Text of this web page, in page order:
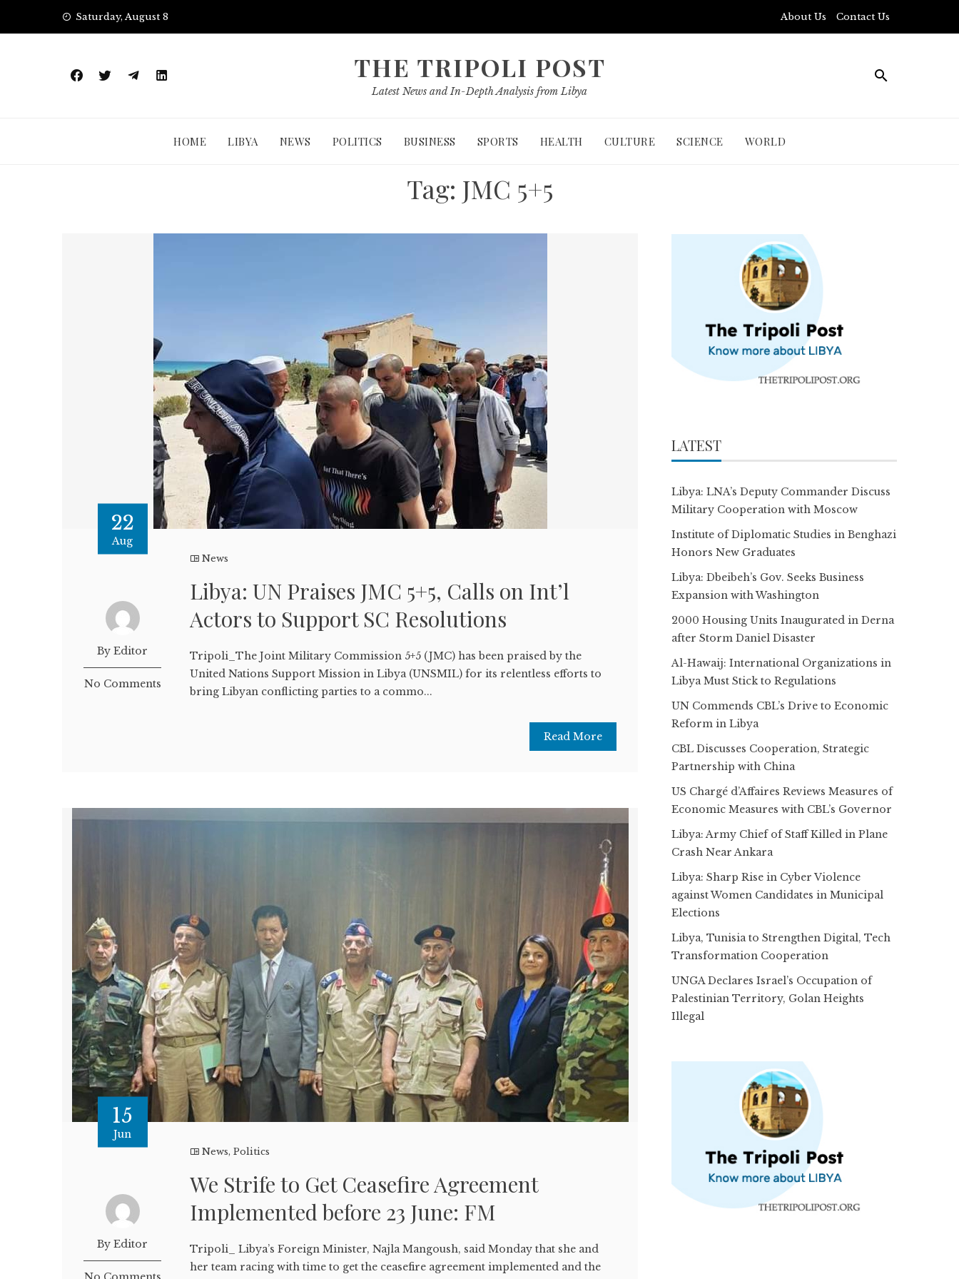
Saturday, August 8 About Us Contact Us
THE TRIPOLI POST
Latest News and In-Depth Analysis from Libya
HOME LIBYA NEWS POLITICS BUSINESS SPORTS HEALTH CULTURE SCIENCE WORLD
Tag: JMC 5+5
22
Aug
By Editor
No Comments
News
Libya: UN Praises JMC 5+5, Calls on Int’l
Actors to Support SC Resolutions
Tripoli_The Joint Military Commission 5+5 (JMC) has been praised by the
United Nations Support Mission in Libya (UNSMIL) for its relentless efforts to
bring Libyan conflicting parties to a commo...
Read More
15
Jun
By Editor
News,Politics
We Strife to Get Ceasefire Agreement
Implemented before 23 June: FM
Tripoli_ Libya’s Foreign Minister, Najla Mangoush, said Monday that she and
her team racing with time to get the ceasefire agreement implemented and the
LATEST
Libya: LNA’s Deputy Commander Discuss
Military Cooperation with Moscow
Institute of Diplomatic Studies in Benghazi
Honors New Graduates
Libya: Dbeibeh’s Gov. Seeks Business
Expansion with Washington
2000 Housing Units Inaugurated in Derna
after Storm Daniel Disaster
Al-Hawaij: International Organizations in
Libya Must Stick to Regulations
UN Commends CBL’s Drive to Economic
Reform in Libya
CBL Discusses Cooperation, Strategic
Partnership with China
US Chargé d’Affaires Reviews Measures of
Economic Measures with CBL’s Governor
Libya: Army Chief of Staff Killed in Plane
Crash Near Ankara
Libya: Sharp Rise in Cyber Violence
against Women Candidates in Municipal
Elections
Libya, Tunisia to Strengthen Digital, Tech
Transformation Cooperation
UNGA Declares Israel’s Occupation of
Palestinian Territory, Golan Heights
Illegal